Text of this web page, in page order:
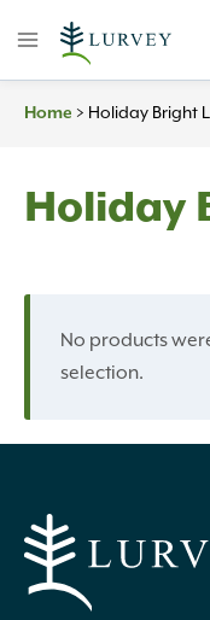
Home > Holiday Bright
Holiday
No products
selection.